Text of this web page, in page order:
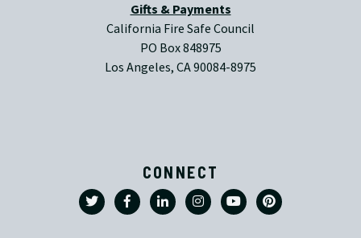
Gifts & Payments
California Fire Safe Council
PO Box 848975
Los Angeles, CA 90084-8975
CONNECT